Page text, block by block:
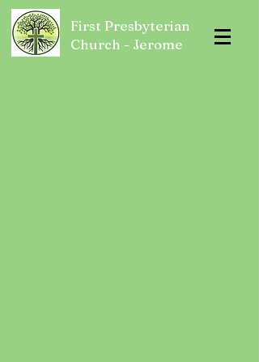
First Presbyterian
Church - Jerome